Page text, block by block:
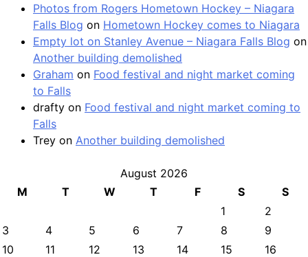
Photos from Rogers Hometown Hockey – Niagara
Falls Blog on Hometown Hockey comes to Niagara
Empty lot on Stanley Avenue – Niagara Falls Blog on
Another building demolished
Graham on Food festival and night market coming
to Falls
drafty on Food festival and night market coming to
Falls
Trey on Another building demolished
August 2026
M
T W T F S
S
1
2
3
4 5 6 7 8
9
10
11 12 13 14 15
16